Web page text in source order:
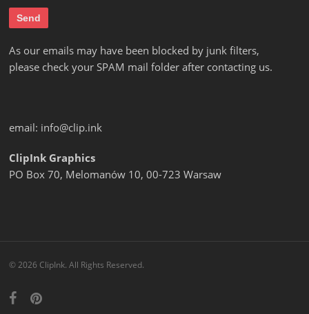
As our emails may have been blocked by junk filters,
please check your SPAM mail folder after contacting us.
email: info@clip.ink
ClipInk Graphics
PO Box 70, Melomanów 10, 00-723 Warsaw
© 2026 ClipInk. All Rights Reserved.
facebookpinterest